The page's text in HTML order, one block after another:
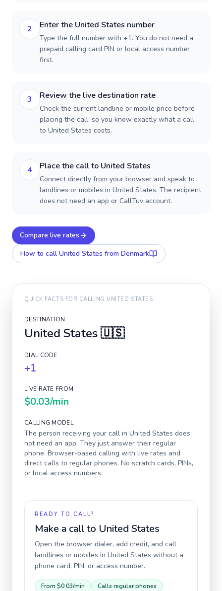
2 Enter the United States number
Type the full number with +1. You do not need a
prepaid calling card PIN or local access number
first.
3 Review the live destination rate
Check the current landline or mobile price before
placing the call, so you know exactly what a call
to United States costs.
4 Place the call to United States
Connect directly from your browser and speak to
landlines or mobiles in United States. The recipient
does not need an app or CallTuv account.
Compare live rates
How to call United States from Denmark
QUICK FACTS FOR CALLING UNITED STATES
DESTINATION
United States🇺🇸
DIAL CODE
+1
LIVE RATE FROM
$0.03/min
CALLING MODEL
The person receiving your call in United States does
not need an app. They just answer their regular
phone. Browser-based calling with live rates and
direct calls to regular phones. No scratch cards, PINs,
or local access numbers.
READY TO CALL?
Make a call to United States
Open the browser dialer, add credit, and call
landlines or mobiles in United States without a
phone card, PIN, or access number.
From $0.03/min Calls regular phones